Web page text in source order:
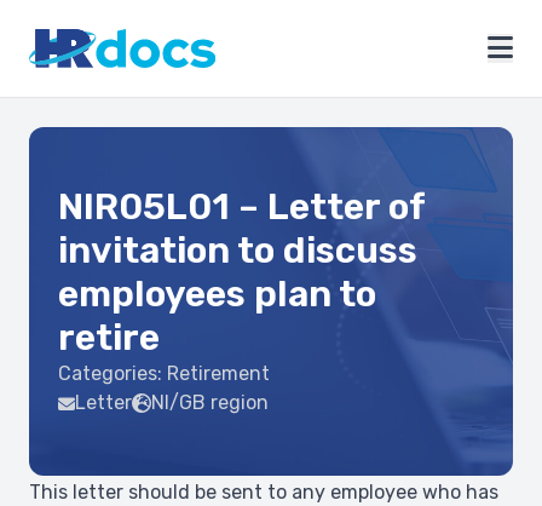
NIR05L01 – Letter of
invitation to discuss
employees plan to
retire
Categories: Retirement
Letter
NI/GB region
This letter should be sent to any employee who has